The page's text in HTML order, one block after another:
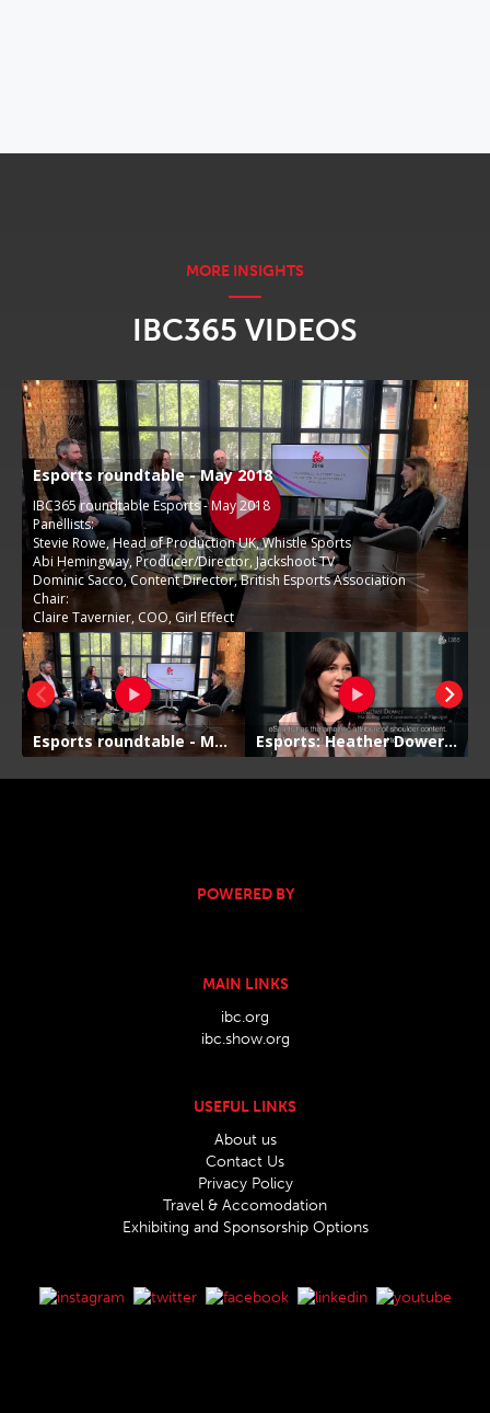
IBC365 VIDEOS
POWERED BY
MAIN LINKS
ibc.org
ibc.show.org
USEFUL LINKS
About us
Contact Us
Privacy Policy
Travel & Accomodation
Exhibiting and Sponsorship Options